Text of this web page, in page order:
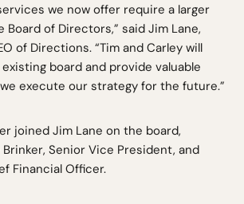
we now offer require a larger
Board of Directors,” said Jim Lane,
of Directions. “Tim and Carley will
board and provide valuable
execute our strategy for the future.”
joined Jim Lane on the board,
Senior Vice President, and
Financial Officer.